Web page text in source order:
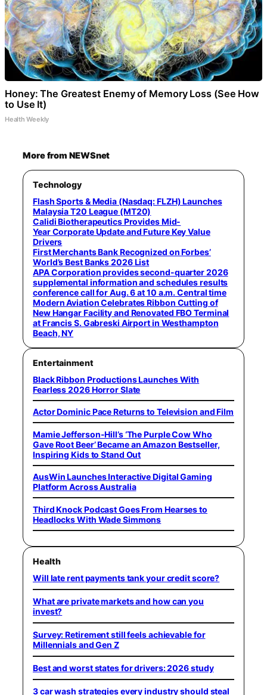
Honey: The Greatest Enemy of Memory Loss (See How
to Use It)
Health Weekly
More from NEWSnet
Technology
Flash Sports & Media (Nasdaq: FLZH) Launches
Malaysia T20 League (MT20)
Calidi Biotherapeutics Provides Mid-
Year Corporate Update and Future Key Value
Drivers
First Merchants Bank Recognized on Forbes’
World’s Best Banks 2026 List
APA Corporation provides second-quarter 2026
supplemental information and schedules results
conference call for Aug. 6 at 10 a.m. Central time
Modern Aviation Celebrates Ribbon Cutting of
New Hangar Facility and Renovated FBO Terminal
at Francis S. Gabreski Airport in Westhampton
Beach, NY
Entertainment
Black Ribbon Productions Launches With
Fearless 2026 Horror Slate
Actor Dominic Pace Returns to Television and Film
Mamie Jefferson-Hill’s ‘The Purple Cow Who
Gave Root Beer’ Became an Amazon Bestseller,
Inspiring Kids to Stand Out
AusWin Launches Interactive Digital Gaming
Platform Across Australia
Third Knock Podcast Goes From Hearses to
Headlocks With Wade Simmons
Health
Will late rent payments tank your credit score?
What are private markets and how can you
invest?
Survey: Retirement still feels achievable for
Millennials and Gen Z
Best and worst states for drivers: 2026 study
3 car wash strategies every industry should steal